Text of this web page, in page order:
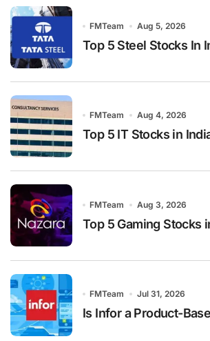
FMTeam Aug 5, 2026
Top 5 Steel Stocks In
FMTeam Aug 4, 2026
Top 5 IT Stocks in
FMTeam Aug 3, 2026
Top 5 Gaming Stocks
FMTeam Jul 31, 2026
Is Infor a Product-